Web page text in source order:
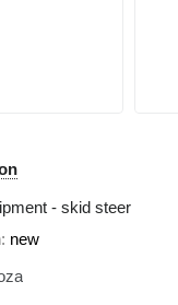
- skid steer
new